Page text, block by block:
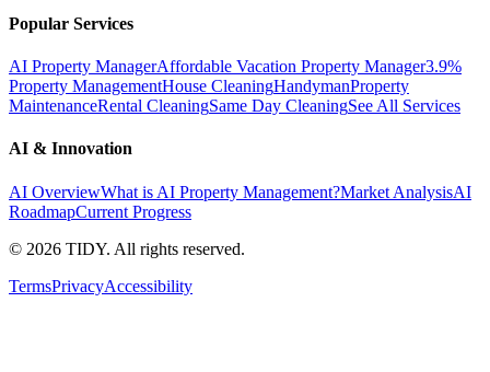
Popular Services
AI Property ManagerAffordable Vacation Property Manager3.9%
Property ManagementHouse CleaningHandymanProperty
MaintenanceRental CleaningSame Day CleaningSee All Services
AI & Innovation
AI OverviewWhat is AI Property Management?Market AnalysisAI
RoadmapCurrent Progress
© 2026 TIDY. All rights reserved.
TermsPrivacyAccessibility